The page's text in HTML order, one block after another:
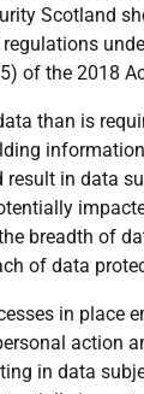
Scotland
of the 2018
than is
result in data
breadth of
of data
in place
action
in data